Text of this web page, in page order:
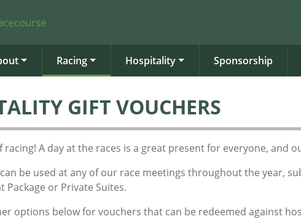
Racing Hospitality Sponsorship
GIFT VOUCHERS
racing! A day at the races is a great present for everyone, and
be used at any of our race meetings throughout the year,
Package or Private Suites.
options below for vouchers that can be redeemed against